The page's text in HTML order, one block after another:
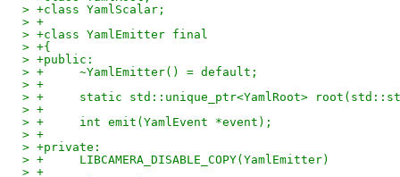
> +class YamlScalar;
> +
> +class YamlEmitter final
> +{
> +public:
> +	~YamlEmitter() = default;
> +
> +	static std::unique_ptr<YamlRoot>
> +
> +	int emit(YamlEvent *event);
> +
> +private:
> +	LIBCAMERA_DISABLE_COPY(YamlEmitter)
> +